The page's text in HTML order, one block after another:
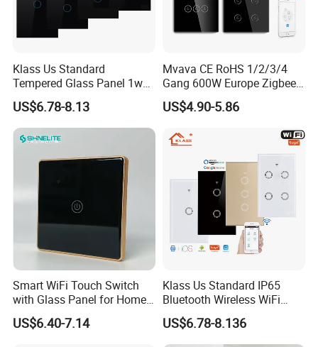
Klass Us Standard
Tempered Glass Panel 1way
WiFi Smart Home Tuya
Remote Voice Control
Curtain Touch Switch
US$6.78-8.13
Mvava CE RoHS 1/2/3/4
Gang 600W Europe Zigbee
Tuya Alexa Remote Control
Light Smart Home Wall
Switch
US$4.90-5.86
Smart WiFi Touch Switch
with Glass Panel for Home
Automation
US$6.40-7.14
Klass Us Standard IP65
Bluetooth Wireless WiFi
Wall Touch Tuya Electrical
Light Switch with Tempered
Glass Smart Switch
US$6.78-8.136